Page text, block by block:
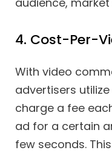
4. Cost-Per-
With video
advertisers
charge a fee
ad for a certain
few seconds.